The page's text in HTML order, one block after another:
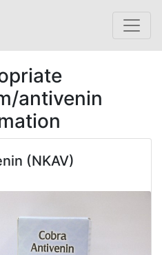
antivenin
(NKAV)